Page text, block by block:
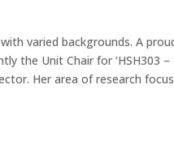
varied backgrounds. A
the Unit Chair for ‘HSH303
Her area of research